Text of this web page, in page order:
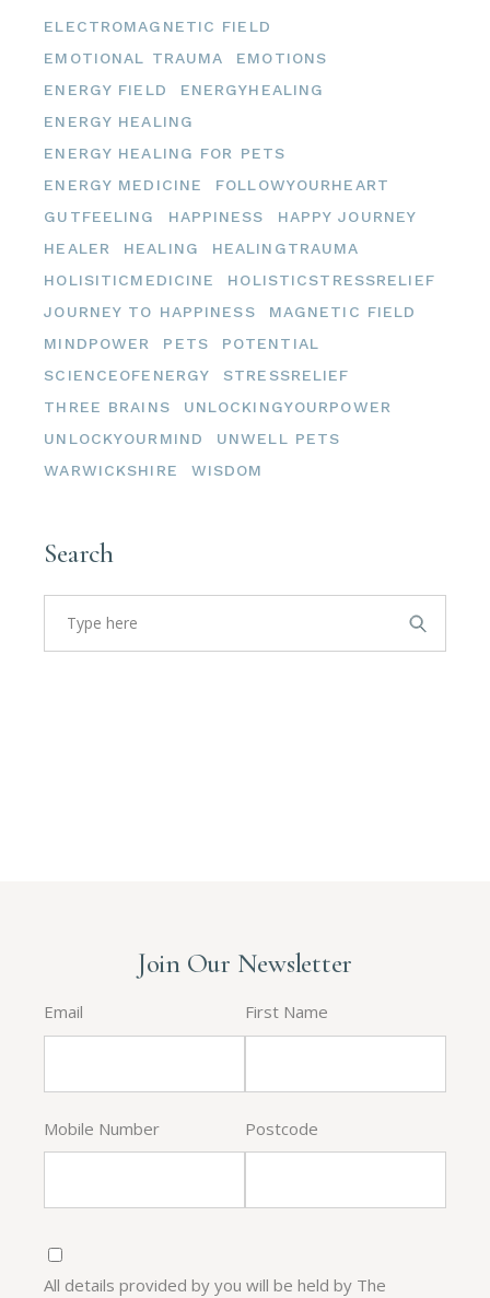
ELECTROMAGNETIC FIELD
EMOTIONAL TRAUMA
EMOTIONS
ENERGY FIELD
ENERGYHEALING
ENERGY HEALING
ENERGY HEALING FOR PETS
ENERGY MEDICINE
FOLLOWYOURHEART
GUTFEELING
HAPPINESS
HAPPY JOURNEY
HEALER
HEALING
HEALINGTRAUMA
HOLISITICMEDICINE
HOLISTICSTRESSRELIEF
JOURNEY TO HAPPINESS
MAGNETIC FIELD
MINDPOWER
PETS
POTENTIAL
SCIENCEOFENERGY
STRESSRELIEF
THREE BRAINS
UNLOCKINGYOURPOWER
UNLOCKYOURMIND
UNWELL PETS
WARWICKSHIRE
WISDOM
Search
Search
for:
Join Our Newsletter
Email First Name
Mobile Number Postcode
All details provided by you will be held by The